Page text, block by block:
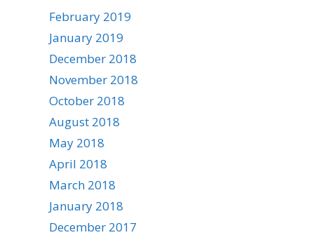
February 2019
January 2019
December 2018
November 2018
October 2018
August 2018
May 2018
April 2018
March 2018
January 2018
December 2017